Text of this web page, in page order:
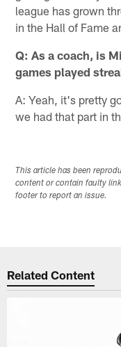
league has grown
in the Hall of Fame
Q: As a coach, is
games played
A: Yeah, it's pretty
we had that part in
This article has been
content or contain faulty
footer to report an issue.
Related Content